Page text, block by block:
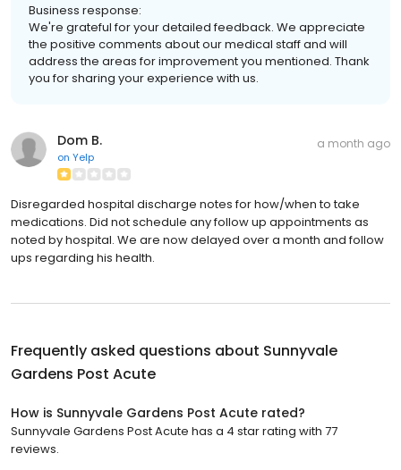
Business response:
We're grateful for your detailed feedback. We appreciate
the positive comments about our medical staff and will
address the areas for improvement you mentioned. Thank
you for sharing your experience with us.
Dom B.
on Yelp
a month ago
Disregarded hospital discharge notes for how/when to take
medications. Did not schedule any follow up appointments as
noted by hospital. We are now delayed over a month and follow
ups regarding his health.
Frequently asked questions about Sunnyvale
Gardens Post Acute
How is Sunnyvale Gardens Post Acute rated?
Sunnyvale Gardens Post Acute has a 4 star rating with 77
reviews.